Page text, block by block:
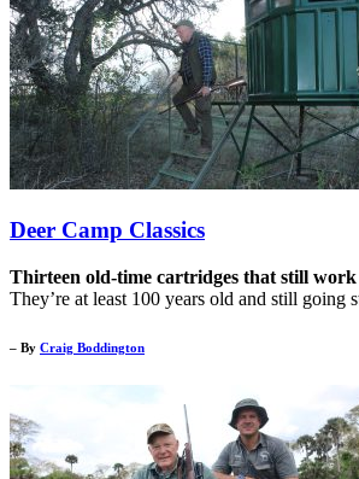
Deer Camp Classics
Thirteen old-time cartridges that still
They’re at least 100 years old and still going
– By Craig Boddington